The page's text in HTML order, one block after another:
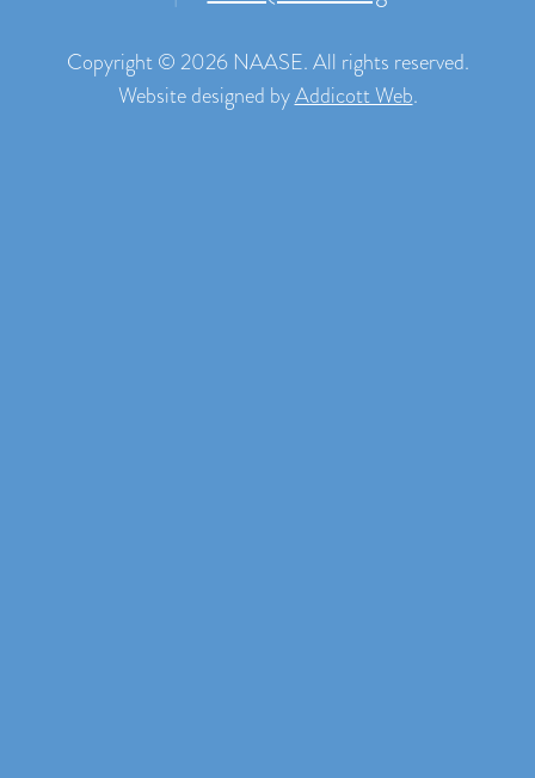
Copyright © 2026 NAASE. All rights reserved.
Website designed byAddicott Web.